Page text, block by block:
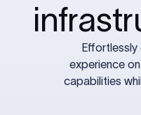
Effortlessly
experience
capabilities